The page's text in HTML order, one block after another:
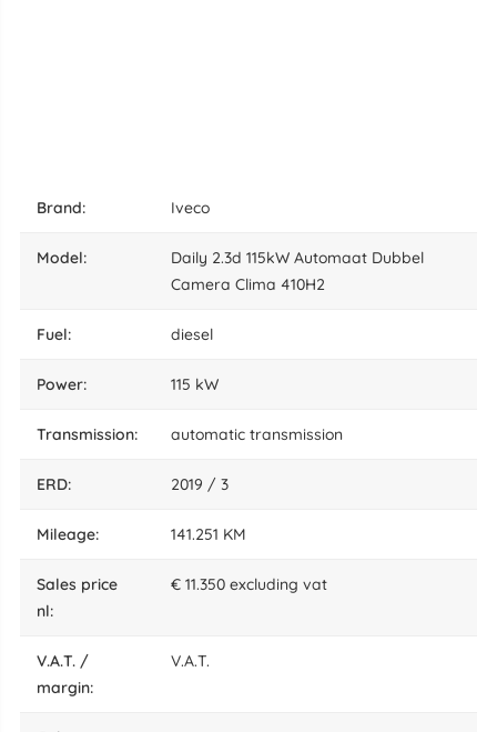
brand: Iveco
model:
Daily 2.3d 115kW Automaat Dubbel
Camera Clima 410H2
fuel: diesel
power: 115 kW
transmission: automatic transmission
ERD: 2019 / 3
mileage: 141.251 KM
sales price
nl:
€ 11.350 excluding vat
V.A.T. /
margin:
V.A.T.